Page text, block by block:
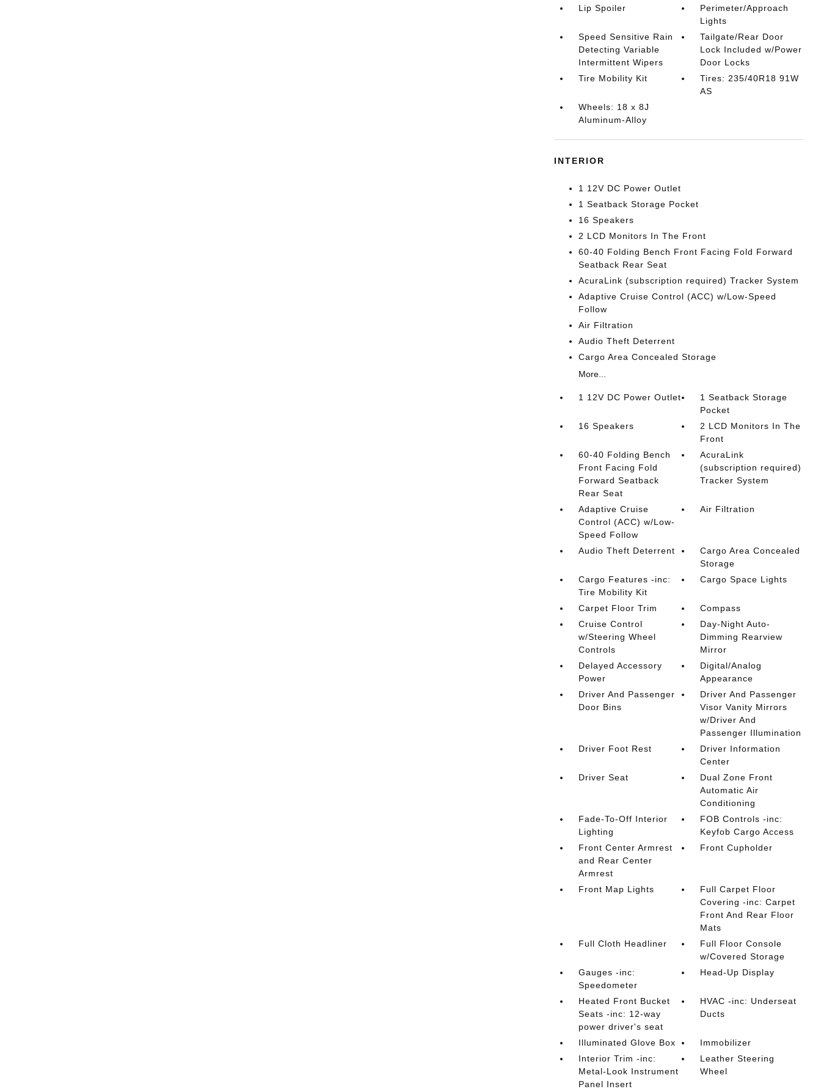
Lip Spoiler
Perimeter/Approach
Lights
Speed Sensitive Rain
Detecting Variable
Intermittent Wipers
Tailgate/Rear Door
Lock Included w/Power
Door Locks
Tire Mobility Kit
Tires: 235/40R18 91W
AS
Wheels: 18 x 8J
Aluminum-Alloy
INTERIOR
1 12V DC Power Outlet
1 Seatback Storage Pocket
16 Speakers
2 LCD Monitors In The Front
60-40 Folding Bench Front Facing Fold Forward
Seatback Rear Seat
AcuraLink (subscription required) Tracker System
Adaptive Cruise Control (ACC) w/Low-Speed
Follow
Air Filtration
Audio Theft Deterrent
Cargo Area Concealed Storage
More...
1 12V DC Power Outlet
1 Seatback Storage
Pocket
16 Speakers
2 LCD Monitors In The
Front
60-40 Folding Bench
Front Facing Fold
Forward Seatback
Rear Seat
AcuraLink
(subscription required)
Tracker System
Adaptive Cruise
Control (ACC) w/Low-
Speed Follow
Air Filtration
Audio Theft Deterrent
Cargo Area Concealed
Storage
Cargo Features -inc:
Tire Mobility Kit
Cargo Space Lights
Carpet Floor Trim
Compass
Cruise Control
w/Steering Wheel
Controls
Day-Night Auto-
Dimming Rearview
Mirror
Delayed Accessory
Power
Digital/Analog
Appearance
Driver And Passenger
Door Bins
Driver And Passenger
Visor Vanity Mirrors
w/Driver And
Passenger Illumination
Driver Foot Rest
Driver Information
Center
Driver Seat
Dual Zone Front
Automatic Air
Conditioning
Fade-To-Off Interior
Lighting
FOB Controls -inc:
Keyfob Cargo Access
Front Center Armrest
and Rear Center
Armrest
Front Cupholder
Front Map Lights
Full Carpet Floor
Covering -inc: Carpet
Front And Rear Floor
Mats
Full Cloth Headliner
Full Floor Console
w/Covered Storage
Gauges -inc:
Speedometer
Head-Up Display
Heated Front Bucket
Seats -inc: 12-way
power driver's seat
HVAC -inc: Underseat
Ducts
Illuminated Glove Box
Immobilizer
Interior Trim -inc:
Metal-Look Instrument
Panel Insert
Leather Steering
Wheel